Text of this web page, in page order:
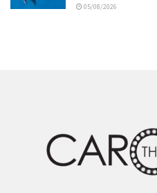
05/08/2026